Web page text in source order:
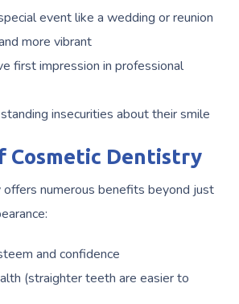
event like a wedding or reunion
more vibrant
first impression in professional
insecurities about their smile
Cosmetic Dentistry
numerous benefits beyond just
and confidence
(straighter teeth are easier to